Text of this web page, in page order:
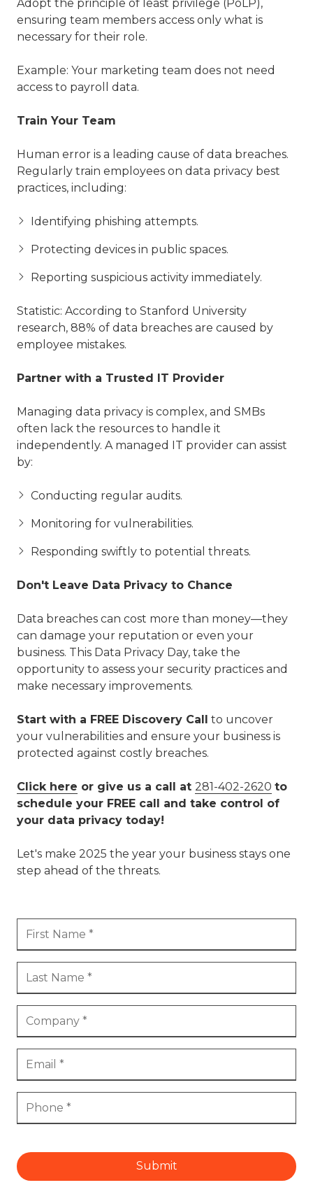
Adopt the principle of least privilege (PoLP),
ensuring team members access only what is
necessary for their role.
Example: Your marketing team does not need
access to payroll data.
Train Your Team
Human error is a leading cause of data breaches.
Regularly train employees on data privacy best
practices, including:
Identifying phishing attempts.
Protecting devices in public spaces.
Reporting suspicious activity immediately.
Statistic: According to Stanford University
research, 88% of data breaches are caused by
employee mistakes.
Partner with a Trusted IT Provider
Managing data privacy is complex, and SMBs
often lack the resources to handle it
independently. A managed IT provider can assist
by:
Conducting regular audits.
Monitoring for vulnerabilities.
Responding swiftly to potential threats.
Don't Leave Data Privacy to Chance
Data breaches can cost more than money—they
can damage your reputation or even your
business. This Data Privacy Day, take the
opportunity to assess your security practices and
make necessary improvements.
Start with a FREE Discovery Call to uncover
your vulnerabilities and ensure your business is
protected against costly breaches.
Click here or give us a call at 281-402-2620 to
schedule your FREE call and take control of
your data privacy today!
Let's make 2025 the year your business stays one
step ahead of the threats.
Submit